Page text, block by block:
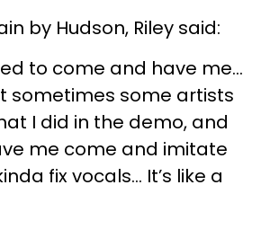
by Hudson, Riley said:
to come and have me…
sometimes some artists
I did in the demo, and
me come and imitate
fix vocals… It’s like a